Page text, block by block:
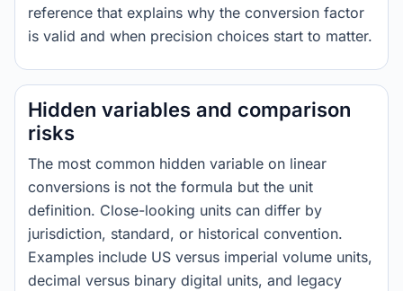
reference that explains why the conversion factor
is valid and when precision choices start to matter.
Hidden variables and comparison
risks
The most common hidden variable on linear
conversions is not the formula but the unit
definition. Close-looking units can differ by
jurisdiction, standard, or historical convention.
Examples include US versus imperial volume units,
decimal versus binary digital units, and legacy